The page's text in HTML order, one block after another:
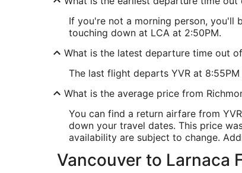
If you're not a morning person, you'll
touching down at LCA at 2:50PM.
What is the latest departure time out
The last flight departs YVR at
What is the average price from
You can find a return airfare from
down your travel dates. This price
availability are subject to change.
Vancouver to Larnaca